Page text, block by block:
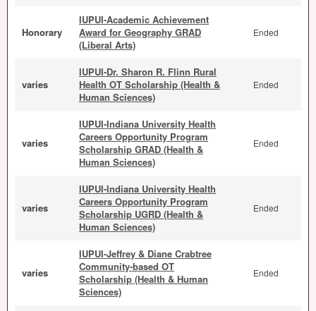
Honorary
IUPUI-Academic Achievement
Award for Geography GRAD
(Liberal Arts)
Ended
varies
IUPUI-Dr. Sharon R. Flinn Rural
Health OT Scholarship (Health &
Human Sciences)
Ended
varies
IUPUI-Indiana University Health
Careers Opportunity Program
Scholarship GRAD (Health &
Human Sciences)
Ended
varies
IUPUI-Indiana University Health
Careers Opportunity Program
Scholarship UGRD (Health &
Human Sciences)
Ended
varies
IUPUI-Jeffrey & Diane Crabtree
Community-based OT
Scholarship (Health & Human
Sciences)
Ended